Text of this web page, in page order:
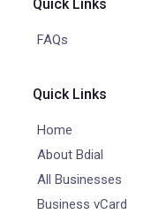
Quick Links
FAQs
Quick Links
Home
About Bdial
All Businesses
Business vCard